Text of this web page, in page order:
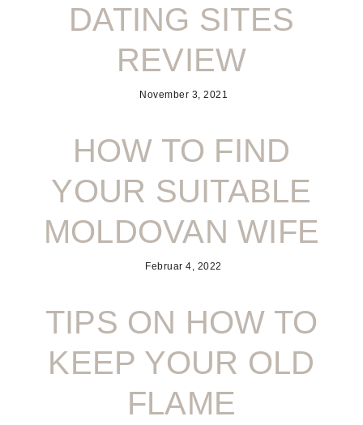
DATING SITES
REVIEW
November 3, 2021
HOW TO FIND
YOUR SUITABLE
MOLDOVAN WIFE
Februar 4, 2022
TIPS ON HOW TO
KEEP YOUR OLD
FLAME